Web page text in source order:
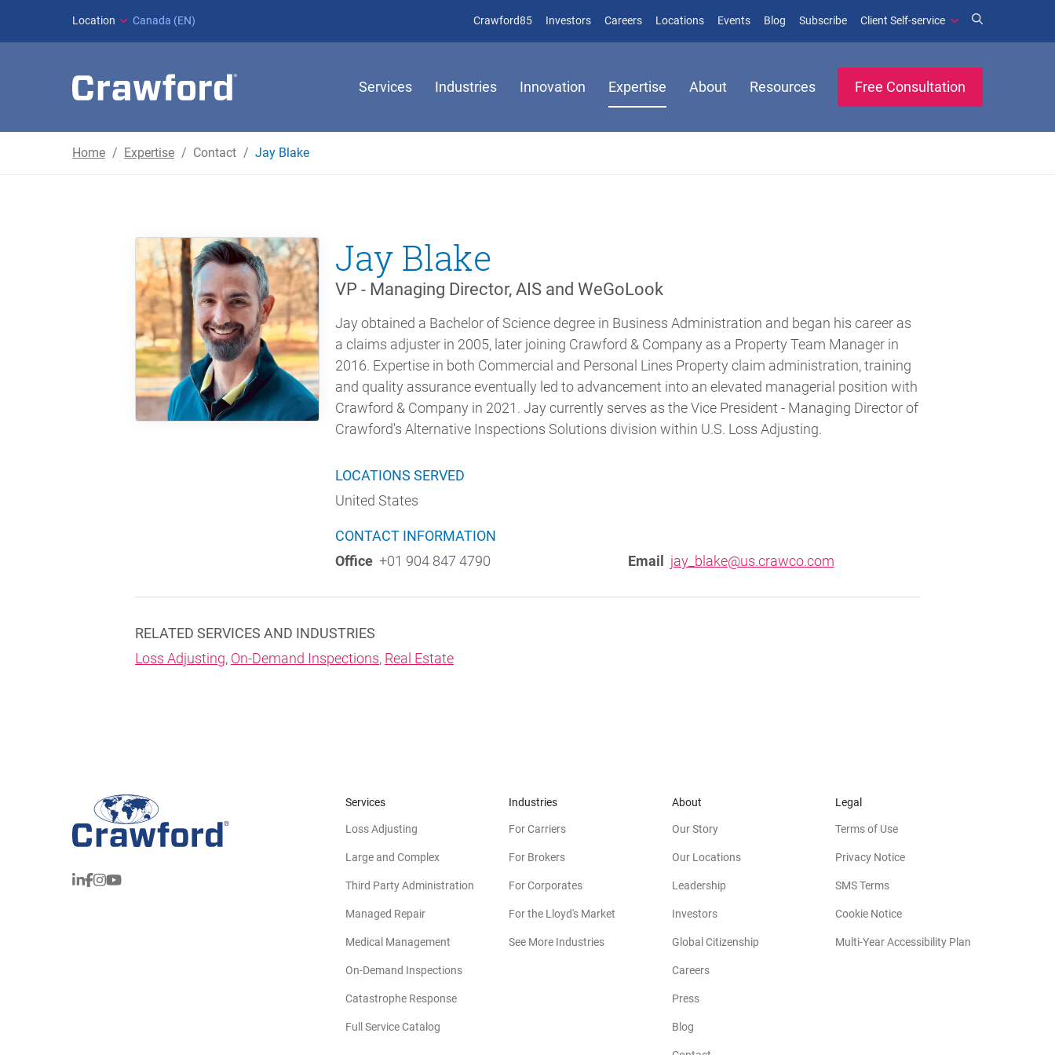
Location Canada (EN) Crawford85(opens in new window)
Investors(opens in new window)
Careers Locations Events Blog (opens in new window)
Subscribe(opens in new window)
Client Self-service
Services Industries Innovation Expertise About Resources Free Consultation
Home Expertise Contact Jay Blake
Jay Blake
VP - Managing Director, AIS and WeGoLook
Jay obtained a Bachelor of Science degree in Business Administration and began his career as
a claims adjuster in 2005, later joining Crawford & Company as a Property Team Manager in
2016. Expertise in both Commercial and Personal Lines Property claim administration, training
and quality assurance eventually led to advancement into an elevated managerial position with
Crawford & Company in 2021. Jay currently serves as the Vice President - Managing Director of
Crawford's Alternative Inspections Solutions division within U.S. Loss Adjusting.
LOCATIONS SERVED
United States
CONTACT INFORMATION
Office +01 904 847 4790 Email jay_blake@us.crawco.com
RELATED SERVICES AND INDUSTRIES
Loss Adjusting, On-Demand Inspections, Real Estate
Services
Loss Adjusting
Large and Complex
Third Party Administration
Managed Repair
Medical Management
On-Demand Inspections
Catastrophe Response
Full Service Catalog
Industries
For Carriers
For Brokers
For Corporates
For the Lloyd's Market
See More Industries
About
Our Story
Our Locations
Leadership
Investors(opens in new window)
Global Citizenship
Careers
Press
Blog
Legal
Terms of Use
Privacy Notice
SMS Terms
Cookie Notice
Multi-Year Accessibility Plan